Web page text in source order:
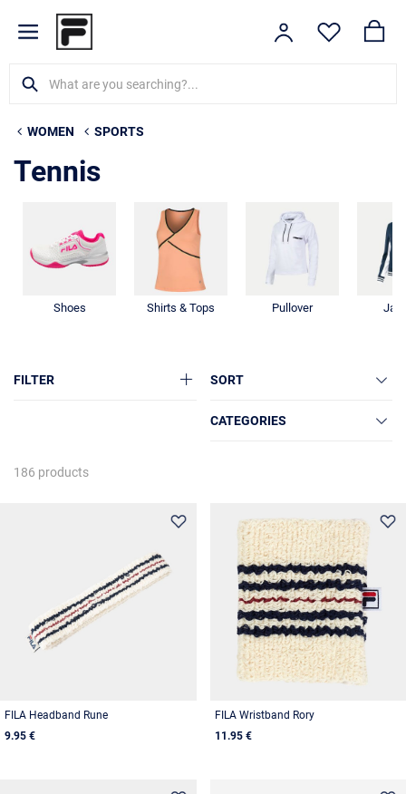
WOMEN SPORTS
Tennis
Shoes Shirts & Tops Pullover
FILTER SORT
CATEGORIES
186 products
FILA Headband Rune
9.95 €
FILA Wristband Rory
11.95 €